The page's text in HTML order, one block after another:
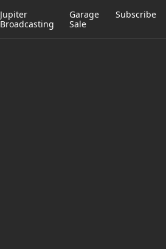
Jupiter
Broadcasting
Garage
Sale
Subscribe